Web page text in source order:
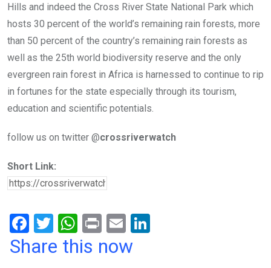
Hills and indeed the Cross River State National Park which
hosts 30 percent of the world’s remaining rain forests, more
than 50 percent of the country’s remaining rain forests as
well as the 25th world biodiversity reserve and the only
evergreen rain forest in Africa is harnessed to continue to rip
in fortunes for the state especially through its tourism,
education and scientific potentials.
follow us on twitter @crossriverwatch
Short Link:
F
a
T
wi
W
h
Pr
in
E
m
Share this now